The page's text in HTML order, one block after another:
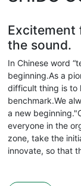
Excitement
the sound.
In Chinese word
beginning.As a
difficult thing is to
benchmark.We
a new
everyone in the
zone, take the
innovate, so that